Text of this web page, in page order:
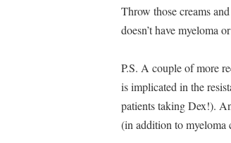
Throw those creams
doesn’t have myeloma
P.S. A couple of more
is implicated in the
patients taking Dex!).
(in addition to myeloma